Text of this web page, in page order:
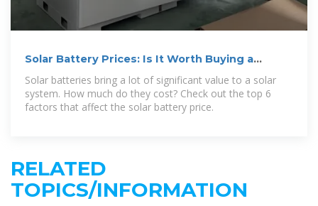
Solar Battery Prices: Is It Worth Buying a
Battery in 2026?
Solar batteries bring a lot of significant value to a solar
system. How much do they cost? Check out the top 6
factors that affect the solar battery price.
RELATED
TOPICS/INFORMATION